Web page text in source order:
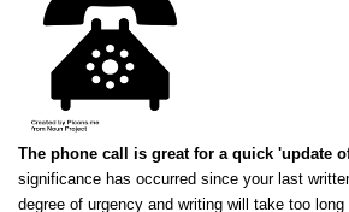
The phone call is great for a quick 'update
significance has occurred since your last
degree of urgency and writing will take too